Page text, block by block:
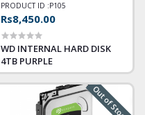
PRODUCT ID :P105
Rs8,450.00
WD INTERNAL HARD DISK
4TB PURPLE
Out of Stock